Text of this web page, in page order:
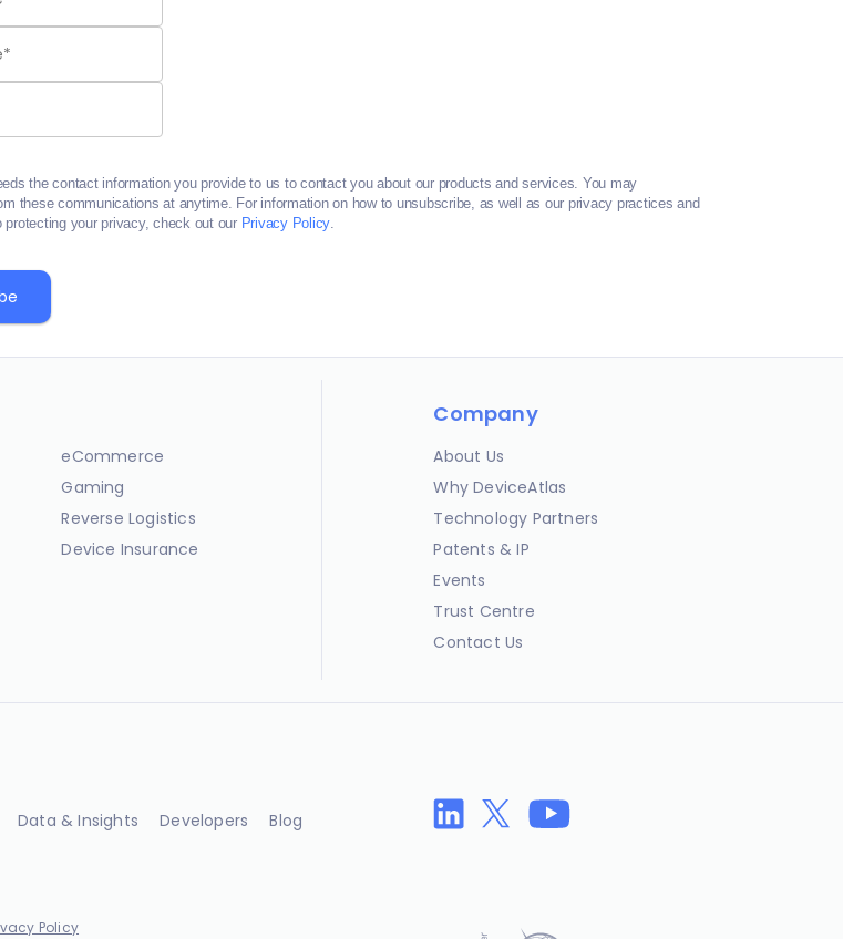
the contact information you provide to us to contact you about our products and services. You may
these communications at anytime. For information on how to unsubscribe, as well as our privacy practices and
protecting your privacy, check out our Privacy Policy.
eCommerce
Gaming
Reverse Logistics
Device Insurance
Company
About Us
Why DeviceAtlas
Technology Partners
Patents & IP
Events
Trust Centre
Contact Us
Data & Insights Developers Blog
Policy